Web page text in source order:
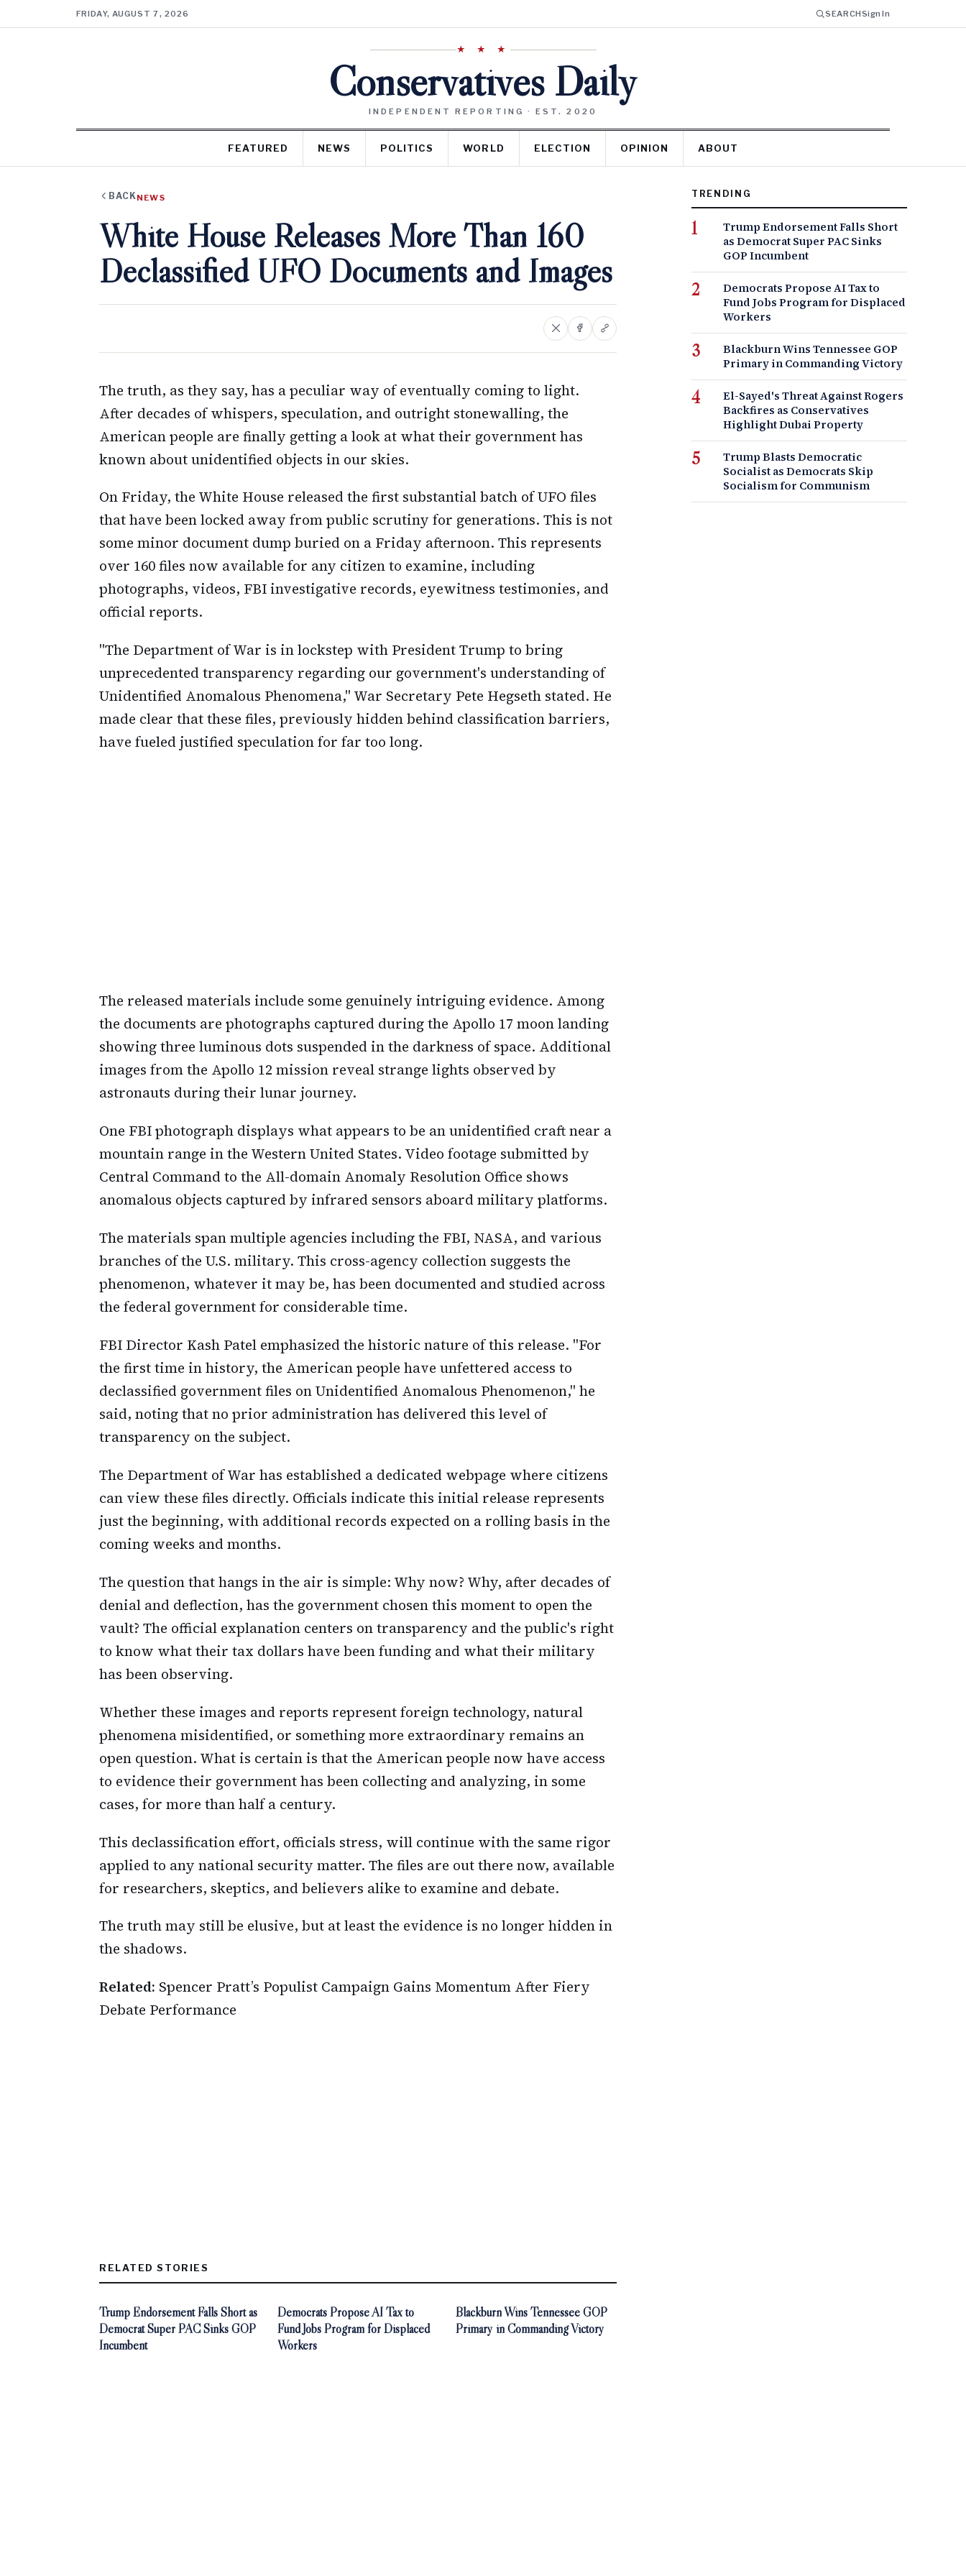
FRIDAY, AUGUST 7, 2026 SEARCHSign In
★ ★ ★
Conservatives Daily
INDEPENDENT REPORTING · EST. 2020
FEATURED NEWS POLITICS WORLD ELECTION OPINION ABOUT
BACK NEWS
White House Releases More Than 160
Declassified UFO Documents and Images
The truth, as they say, has a peculiar way of eventually coming to light.
After decades of whispers, speculation, and outright stonewalling, the
American people are finally getting a look at what their government has
known about unidentified objects in our skies.
On Friday, the White House released the first substantial batch of UFO files
that have been locked away from public scrutiny for generations. This is not
some minor document dump buried on a Friday afternoon. This represents
over 160 files now available for any citizen to examine, including
photographs, videos, FBI investigative records, eyewitness testimonies, and
official reports.
"The Department of War is in lockstep with President Trump to bring
unprecedented transparency regarding our government's understanding of
Unidentified Anomalous Phenomena," War Secretary Pete Hegseth stated. He
made clear that these files, previously hidden behind classification barriers,
have fueled justified speculation for far too long.
The released materials include some genuinely intriguing evidence. Among
the documents are photographs captured during the Apollo 17 moon landing
showing three luminous dots suspended in the darkness of space. Additional
images from the Apollo 12 mission reveal strange lights observed by
astronauts during their lunar journey.
One FBI photograph displays what appears to be an unidentified craft near a
mountain range in the Western United States. Video footage submitted by
Central Command to the All-domain Anomaly Resolution Office shows
anomalous objects captured by infrared sensors aboard military platforms.
The materials span multiple agencies including the FBI, NASA, and various
branches of the U.S. military. This cross-agency collection suggests the
phenomenon, whatever it may be, has been documented and studied across
the federal government for considerable time.
FBI Director Kash Patel emphasized the historic nature of this release. "For
the first time in history, the American people have unfettered access to
declassified government files on Unidentified Anomalous Phenomenon," he
said, noting that no prior administration has delivered this level of
transparency on the subject.
The Department of War has established a dedicated webpage where citizens
can view these files directly. Officials indicate this initial release represents
just the beginning, with additional records expected on a rolling basis in the
coming weeks and months.
The question that hangs in the air is simple: Why now? Why, after decades of
denial and deflection, has the government chosen this moment to open the
vault? The official explanation centers on transparency and the public's right
to know what their tax dollars have been funding and what their military
has been observing.
Whether these images and reports represent foreign technology, natural
phenomena misidentified, or something more extraordinary remains an
open question. What is certain is that the American people now have access
to evidence their government has been collecting and analyzing, in some
cases, for more than half a century.
This declassification effort, officials stress, will continue with the same rigor
applied to any national security matter. The files are out there now, available
for researchers, skeptics, and believers alike to examine and debate.
The truth may still be elusive, but at least the evidence is no longer hidden in
the shadows.
Related: Spencer Pratt’s Populist Campaign Gains Momentum After Fiery
Debate Performance
RELATED STORIES
Trump Endorsement Falls Short as
Democrat Super PAC Sinks GOP
Incumbent
Democrats Propose AI Tax to
Fund Jobs Program for Displaced
Workers
Blackburn Wins Tennessee GOP
Primary in Commanding Victory
TRENDING
Trump Endorsement Falls Short
as Democrat Super PAC Sinks
GOP Incumbent
Democrats Propose AI Tax to
Fund Jobs Program for Displaced
Workers
Blackburn Wins Tennessee GOP
Primary in Commanding Victory
El-Sayed's Threat Against Rogers
Backfires as Conservatives
Highlight Dubai Property
Trump Blasts Democratic
Socialist as Democrats Skip
Socialism for Communism